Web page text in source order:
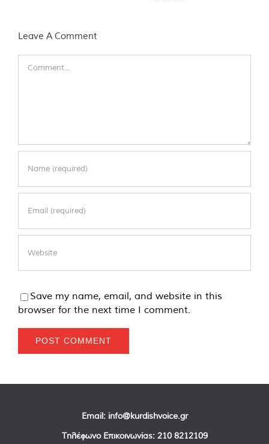
Leave A Comment
Save my name, email, and website in this
browser for the next time I comment.
Email: info@kurdishvoice.gr
Τηλέφωνο Επικοινωνίας: 210 8212109